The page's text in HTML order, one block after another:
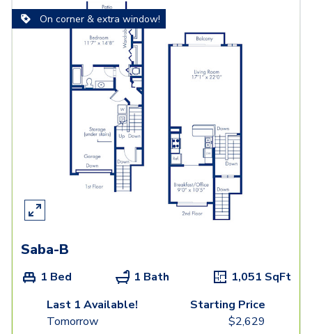
On corner & extra window!
Saba-B
1 Bed 1 Bath 1,051 SqFt
Last 1 Available!
Tomorrow
Starting Price
$2,629